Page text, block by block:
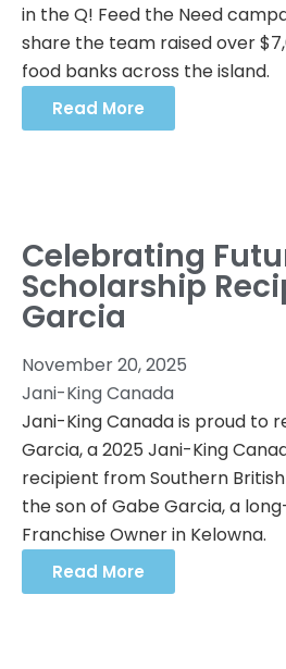
in the Q! Feed the Need
share the team raised over
food banks across the island.
Read More
Celebrating
Scholarship
Garcia
November 20, 2025
Jani-King Canada
Jani-King Canada is proud to
Garcia, a 2025 Jani-King
recipient from Southern British
the son of Gabe Garcia, a
Franchise Owner in Kelowna.
Read More